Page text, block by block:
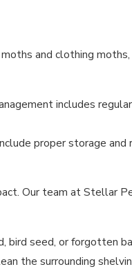
and clothing moths,
includes
proper storage
Our team at Stellar
bird seed, or forgotten
the surrounding